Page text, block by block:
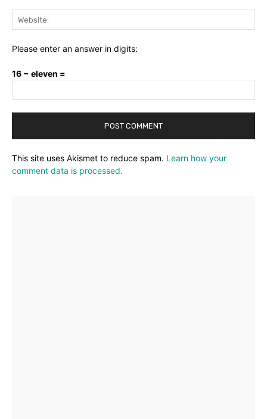
Please enter an answer in digits:
16 − eleven =
This site uses Akismet to reduce spam. Learn how your
comment data is processed.